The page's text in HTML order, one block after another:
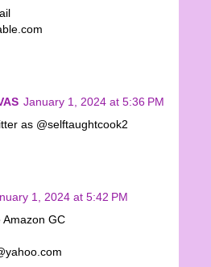
January 1, 2024 at 5:36 PM
as @selftaughtcook2
1, 2024 at 5:42 PM
Amazon GC